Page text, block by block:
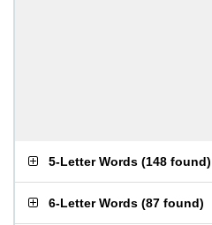
5-Letter Words (148 found)
6-Letter Words (87 found)